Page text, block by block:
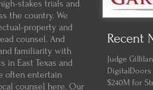
stakes trials and
the country. We
property and
counsel. And
familiarity with
in East Texas and
often entertain
counsel here. Our
Recent
Judge
DigitalDoors
$240M for